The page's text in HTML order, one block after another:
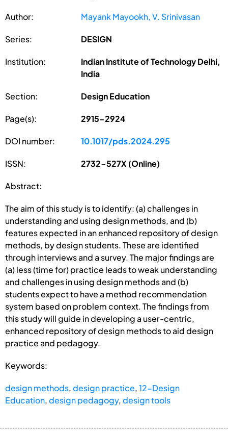
Author: Mayank Mayookh, V. Srinivasan
Series: DESIGN
Institution:
Indian Institute of Technology Delhi,
India
Section: Design Education
Page(s): 2915-2924
DOI number: 10.1017/pds.2024.295
ISSN: 2732-527X (Online)
Abstract:
The aim of this study is to identify: (a) challenges in
understanding and using design methods, and (b)
features expected in an enhanced repository of design
methods, by design students. These are identified
through interviews and a survey. The major findings are
(a) less (time for) practice leads to weak understanding
and challenges in using design methods and (b)
students expect to have a method recommendation
system based on problem context. The findings from
this study will guide in developing a user-centric,
enhanced repository of design methods to aid design
practice and pedagogy.
Keywords:
design methods,design practice,12-Design
Education,design pedagogy,design tools